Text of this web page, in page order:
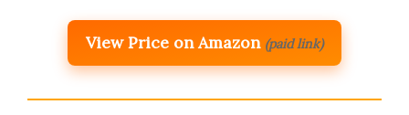
View Price on Amazon (paid link)